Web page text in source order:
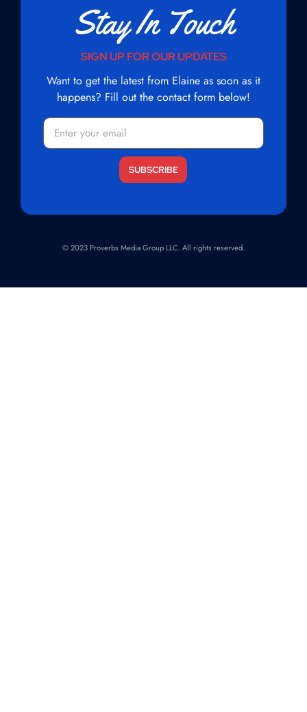
Stay In Touch
SIGN UP FOR OUR UPDATES
Want to get the latest from Elaine as soon as it
happens? Fill out the contact form below!
Email
(Required)
© 2023 Proverbs Media Group LLC. All rights reserved.